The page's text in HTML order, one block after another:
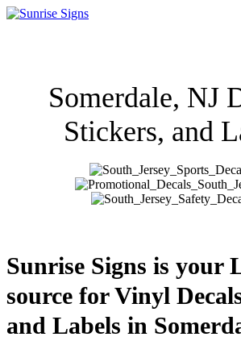
Somerdale, NJ
Stickers, and
Sunrise Signs is your
source for Vinyl
and Labels in